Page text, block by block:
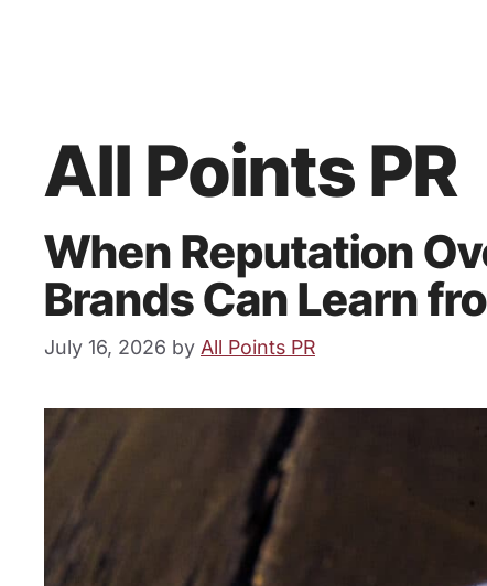
All Points PR
When Reputation
Brands Can Learn
July 16, 2026 by All Points PR